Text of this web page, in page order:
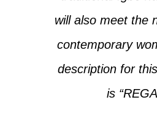
will also meet the
contemporary
description for
is